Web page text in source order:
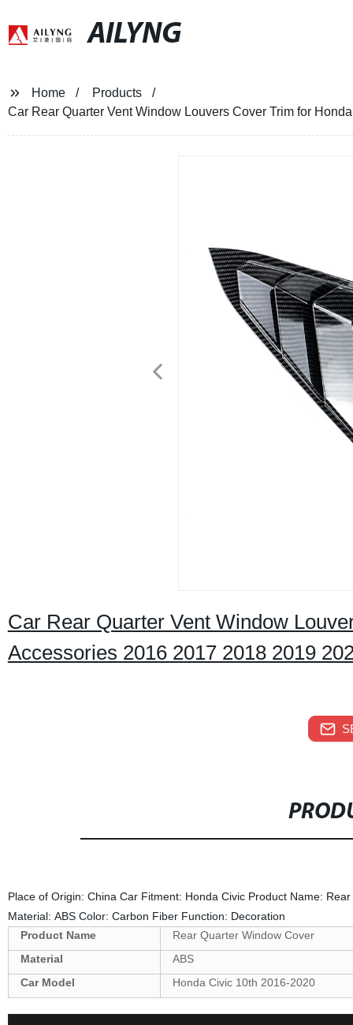
AILYNG
Home
Products
Car Rear Quarter Vent Window Louvers Cover Trim for
Car Rear Quarter Vent Window
Accessories 2016 2017 2018 2019
Place of Origin: China Car Fitment: Honda Civic Product Name:
Material: ABS Color: Carbon Fiber Function: Decoration
Product Name
Rear Quarter Window Cover
Material
ABS
Car Model
Honda Civic 10th 2016-2020